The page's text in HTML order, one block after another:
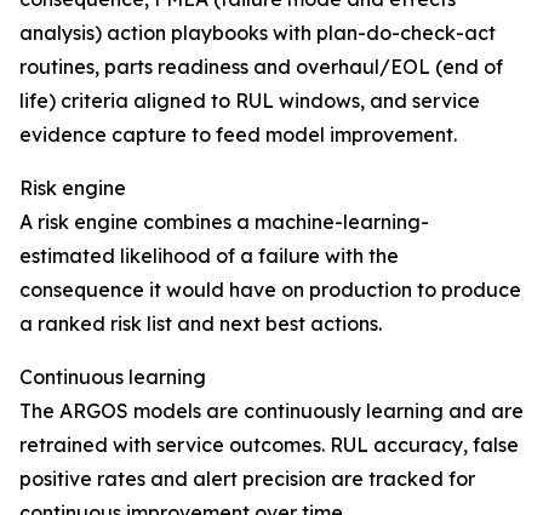
analysis) action playbooks with plan-do-check-act
routines, parts readiness and overhaul/EOL (end of
life) criteria aligned to RUL windows, and service
evidence capture to feed model improvement.
Risk engine
A risk engine combines a machine-learning-
estimated likelihood of a failure with the
consequence it would have on production to produce
a ranked risk list and next best actions.
Continuous learning
The ARGOS models are continuously learning and are
retrained with service outcomes. RUL accuracy, false
positive rates and alert precision are tracked for